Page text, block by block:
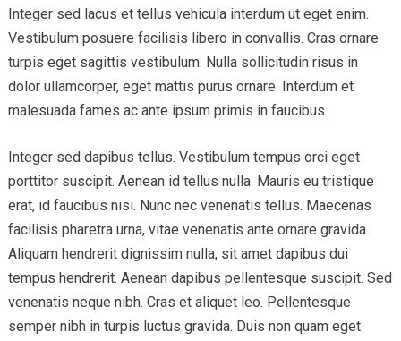
Integer sed lacus et tellus vehicula interdum ut eget enim.
Vestibulum posuere facilisis libero in convallis. Cras ornare
turpis eget sagittis vestibulum. Nulla sollicitudin risus in
dolor ullamcorper, eget mattis purus ornare. Interdum et
malesuada fames ac ante ipsum primis in faucibus.
Integer sed dapibus tellus. Vestibulum tempus orci eget
porttitor suscipit. Aenean id tellus nulla. Mauris eu tristique
erat, id faucibus nisi. Nunc nec venenatis tellus. Maecenas
facilisis pharetra urna, vitae venenatis ante ornare gravida.
Aliquam hendrerit dignissim nulla, sit amet dapibus dui
tempus hendrerit. Aenean dapibus pellentesque suscipit. Sed
venenatis neque nibh. Cras et aliquet leo. Pellentesque
semper nibh in turpis luctus gravida. Duis non quam eget